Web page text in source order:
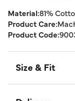
Material:81%
Product Care:
Product Code:
Size & Fit